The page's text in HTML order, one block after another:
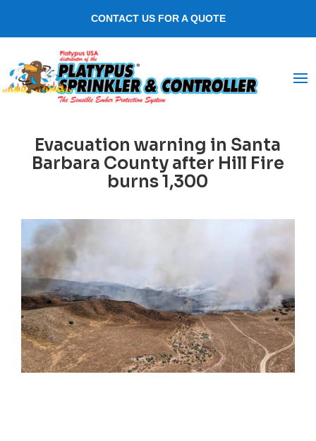
CONTACT US FOR A QUOTE
Evacuation warning in Santa
Barbara County after Hill Fire
burns 1,300